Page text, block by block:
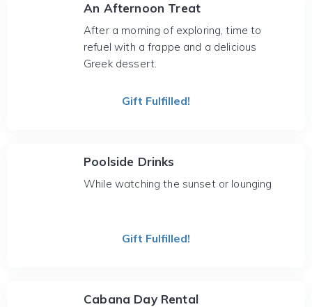
An Afternoon Treat
After a morning of exploring, time to
refuel with a frappe and a delicious
Greek dessert.
Gift Fulfilled!
Poolside Drinks
While watching the sunset or lounging
Gift Fulfilled!
Cabana Day Rental